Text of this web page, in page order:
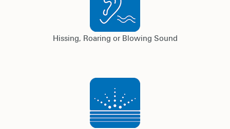
Hissing, Roaring or Blowing Sound